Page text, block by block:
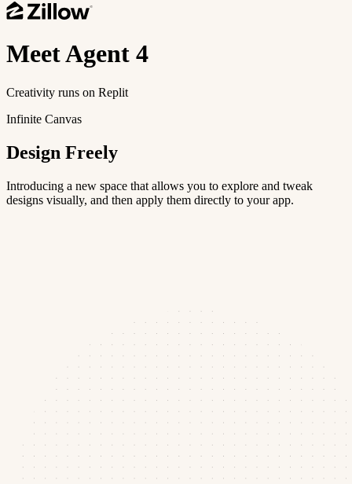
MeetAgent 4
Creativity runs on Replit
Infinite Canvas
Design Freely
Introducing a new space that allows you to explore and tweak
designs visually, and then apply them directly to your app.